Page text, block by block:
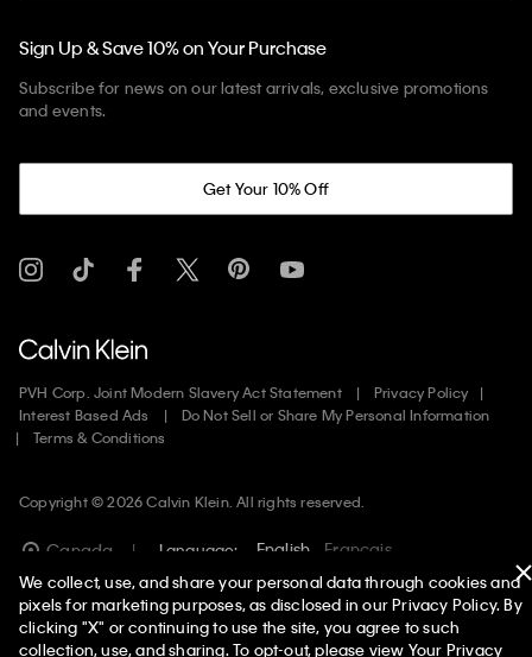
Sign Up & Save 10% on Your Purchase
Subscribe for news on our latest arrivals, exclusive promotions
and events.
Get Your 10% Off
PVH Corp. Joint Modern Slavery Act Statement
Privacy Policy
Interest Based Ads
Do Not Sell or Share My Personal Information
Terms & Conditions
Copyright ©2026Calvin Klein. All rights reserved.
Canada Language: English Francais
We collect, use, and share your personal data through cookies and
pixels for marketing purposes, as disclosed in our Privacy Policy. By
clicking "X" or continuing to use the site, you agree to such
collection, use, and sharing. To opt-out, please view Your Privacy